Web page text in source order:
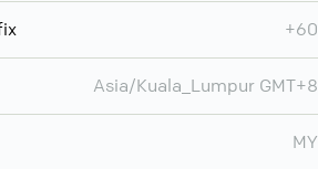
+60
Asia/Kuala_Lumpur GMT+8
MY